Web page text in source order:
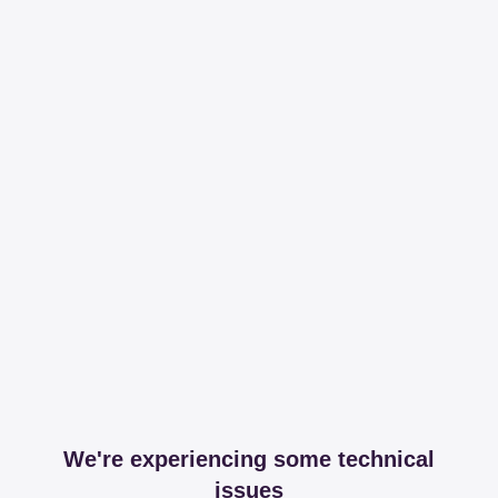
We're experiencing some technical
issues